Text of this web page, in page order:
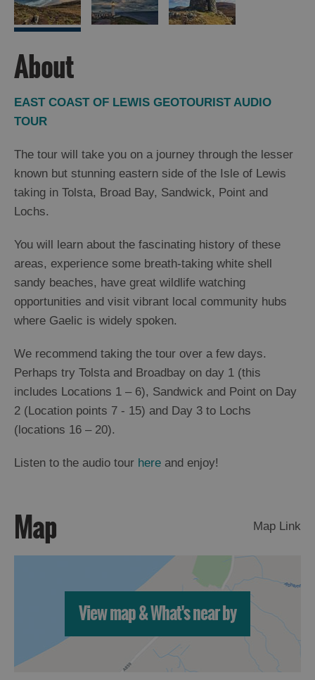
Arts,
and
Guided
Museums
Visitor
Attractions
Boat
Tours
Adventure
Tours
St
Day
Trip
Trails
About
EAST COAST OF LEWIS GEOTOURIST AUDIO
TOUR
The tour will take you on a journey through the lesser
known but stunning eastern side of the Isle of Lewis
taking in Tolsta, Broad Bay, Sandwick, Point and
Lochs.
You will learn about the fascinating history of these
areas, experience some breath-taking white shell
sandy beaches, have great wildlife watching
opportunities and visit vibrant local community hubs
where Gaelic is widely spoken.
We recommend taking the tour over a few days.
Perhaps try Tolsta and Broadbay on day 1 (this
includes Locations 1 – 6), Sandwick and Point on Day
2 (Location points 7 - 15) and Day 3 to Lochs
(locations 16 – 20).
Listen to the audio tour here and enjoy!
Map Map Link
View map & What's near by